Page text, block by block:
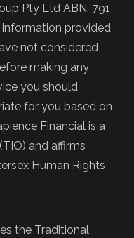
Pty Ltd ABN: 791
information provided
not considered
making any
you should
for you based on
Financial is a
and affirms
Human Rights
the Traditional